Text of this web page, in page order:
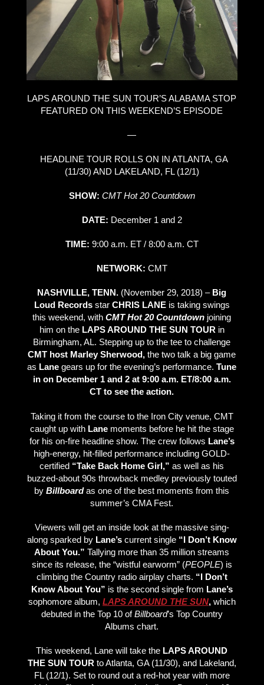
LAPS AROUND THE SUN TOUR’S ALABAMA STOP
FEATURED ON THIS WEEKEND’S EPISODE
—
HEADLINE TOUR ROLLS ON IN ATLANTA, GA
(11/30) AND LAKELAND, FL (12/1)
SHOW: CMT Hot 20 Countdown
DATE: December 1 and 2
TIME: 9:00 a.m. ET / 8:00 a.m. CT
NETWORK: CMT
NASHVILLE, TENN. (November 29, 2018) – Big
Loud Recordsstar CHRIS LANEis taking swings
this weekend, withCMT Hot 20 Countdown joining
him on the LAPS AROUND THE SUN TOURin
Birmingham, AL. Stepping up to the tee to challenge
CMT host Marley Sherwood, the two talk a big game
as Lane gears up for the evening’s performance.Tune
in on December 1 and 2 at 9:00 a.m. ET/8:00 a.m.
CT to see the action.
Taking it from the course to the Iron City venue, CMT
caught up withLanemoments before he hit the stage
for his on-fire headline show. The crew follows Lane’s
high-energy, hit-filled performance including GOLD-
certified “Take Back Home Girl,” as well as his
buzzed-about 90s throwback medley previously touted
byBillboard as one of the best moments from this
summer’s CMA Fest.
Viewers will get an inside look at the massive sing-
along sparked by Lane’scurrent single “I Don’t Know
About You.” Tallying more than 35 million streams
since its release, the “wistful earworm” (PEOPLE) is
climbing the Country radio airplay charts. “I Don’t
Know About You” is the second single from Lane’s
sophomore album, LAPS AROUND THE SUN,which
debuted in the Top 10 ofBillboard’s Top Country
Albums chart.
This weekend, Lane will take the LAPS AROUND
THE SUN TOURto Atlanta, GA (11/30), and Lakeland,
FL (12/1). Set to round out a red-hot year with more